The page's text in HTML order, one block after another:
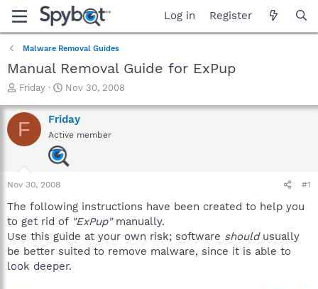
Log in Register
Malware Removal Guides
Manual Removal Guide for ExPup
T
r
e
a
a
r
e
r
Friday
S
a
r
t
d
a
Nov 30, 2008
F Friday
Active member
Nov 30, 2008 #1
The following instructions have been created to help you
to get rid of "ExPup"manually.
Use this guide at your own risk; software shouldusually
be better suited to remove malware, since it is able to
look deeper.